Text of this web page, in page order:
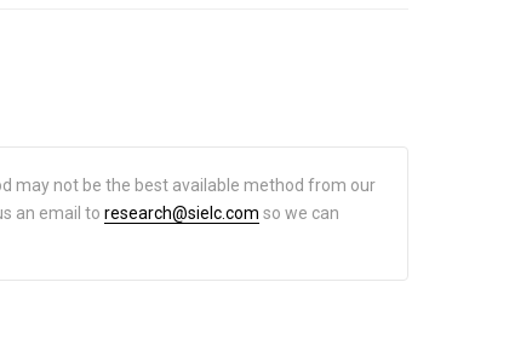
may not be the best available method from our
an email to research@sielc.com so we can